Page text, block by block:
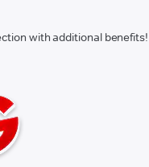
with additional benefits!